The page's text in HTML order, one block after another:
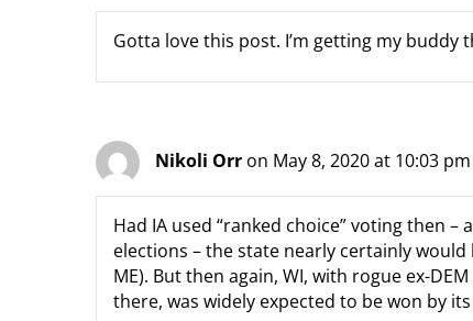
Gotta love this post. I’m getting my buddy
Nikoli Orr on May 8, 2020 at 10:03 pm
Had IA used “ranked choice” voting then
elections – the state nearly certainly
ME). But then again, WI, with rogue ex-
there, was widely expected to be won by